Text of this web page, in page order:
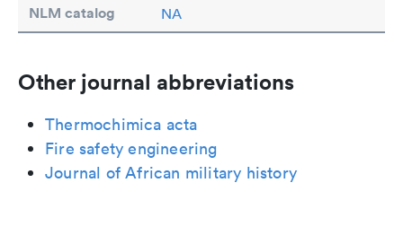
NLM catalog NA
Other journal abbreviations
Thermochimica acta
Fire safety engineering
Journal of African military history